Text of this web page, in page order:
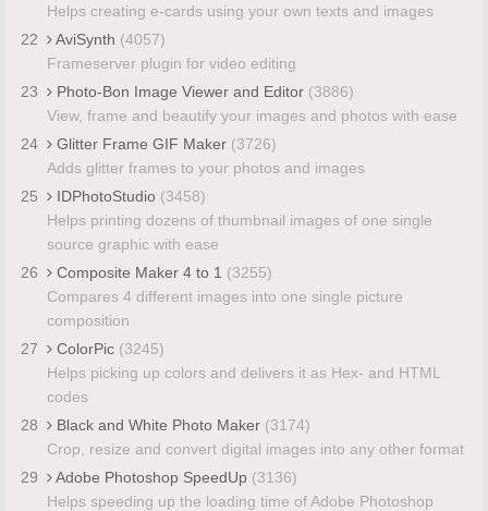
Helps creating e-cards using your own texts and images
22
AviSynth (4057)
Frameserver plugin for video editing
23
Photo-Bon Image Viewer and Editor (3886)
View, frame and beautify your images and photos with ease
24
Glitter Frame GIF Maker (3726)
Adds glitter frames to your photos and images
25
IDPhotoStudio (3458)
Helps printing dozens of thumbnail images of one single
source graphic with ease
26
Composite Maker 4 to 1 (3255)
Compares 4 different images into one single picture
composition
27
ColorPic (3245)
Helps picking up colors and delivers it as Hex- and HTML
codes
28
Black and White Photo Maker (3174)
Crop, resize and convert digital images into any other format
29
Adobe Photoshop SpeedUp (3136)
Helps speeding up the loading time of Adobe Photoshop